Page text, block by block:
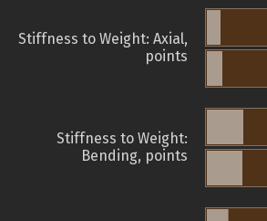
Stiffness to Weight: Axial,
points
Stiffness to Weight:
Bending, points